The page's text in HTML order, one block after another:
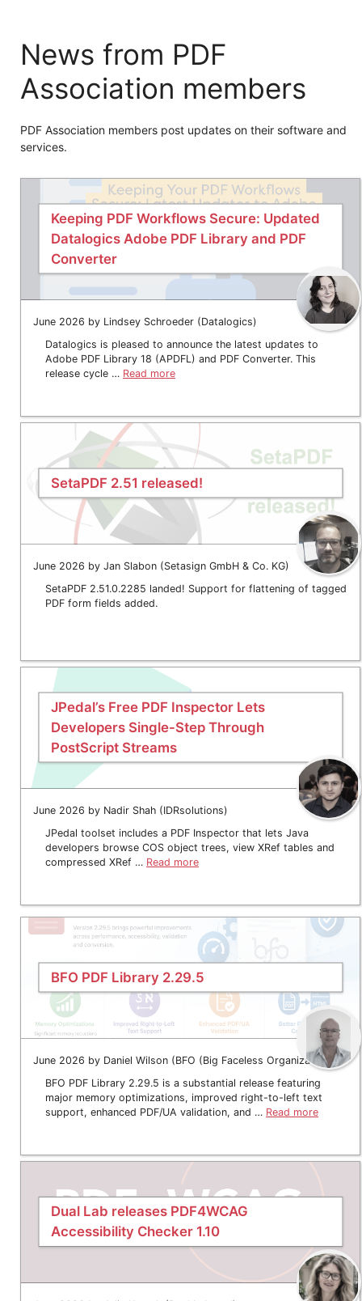
News from PDF
Association members
PDF Association members post updates on their software and
services.
Keeping PDF Workflows Secure: Updated
Datalogics Adobe PDF Library and PDF
Converter
June 2026 by Lindsey Schroeder (Datalogics)
Datalogics is pleased to announce the latest updates to
Adobe PDF Library 18 (APDFL) and PDF Converter. This
release cycle … Read more
SetaPDF 2.51 released!
June 2026 by Jan Slabon (Setasign GmbH & Co. KG)
SetaPDF 2.51.0.2285 landed! Support for flattening of tagged
PDF form fields added.
JPedal’s Free PDF Inspector Lets
Developers Single-Step Through
PostScript Streams
June 2026 by Nadir Shah (IDRsolutions)
JPedal toolset includes a PDF Inspector that lets Java
developers browse COS object trees, view XRef tables and
compressed XRef … Read more
BFO PDF Library 2.29.5
June 2026 by Daniel Wilson (BFO (Big Faceless Organization))
BFO PDF Library 2.29.5 is a substantial release featuring
major memory optimizations, improved right-to-left text
support, enhanced PDF/UA validation, and … Read more
Dual Lab releases PDF4WCAG
Accessibility Checker 1.10